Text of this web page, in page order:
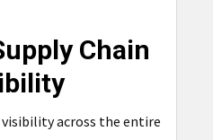
Chain
across the entire